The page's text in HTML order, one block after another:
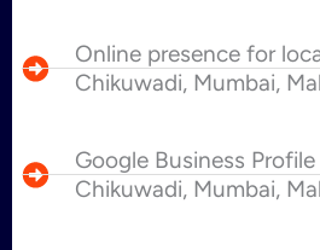
Online presence for
Chikuwadi, Mumbai,
Google Business
Chikuwadi, Mumbai,